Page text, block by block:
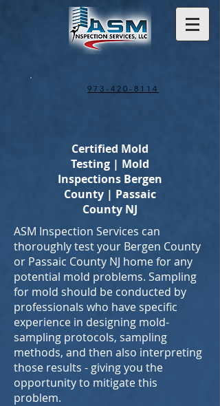
973-420-8114
Certified Mold
Testing | Mold
Inspections Bergen
County | Passaic
County NJ
ASM Inspection Services can
thoroughly test your Bergen County
or Passaic County NJ home for any
potential mold problems. Sampling
for mold should be conducted by
professionals who have specific
experience in designing mold-
sampling protocols, sampling
methods, and then also interpreting
those results - giving you the
opportunity to mitigate this
problem.